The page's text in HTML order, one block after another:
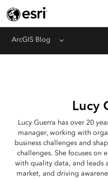
ArcGIS Blog Menu
Lucy
Lucy Guerra has over 20
manager, working with
business challenges and
challenges. She focuses on
with quality data, and leads
market, and driving